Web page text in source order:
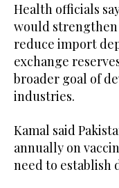
Health officials
would strengthen
reduce import
exchange
broader goal of
industries.
Kamal said
annually on
need to establish